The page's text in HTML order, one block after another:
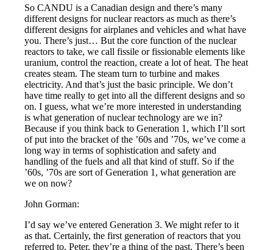
So CANDU is a Canadian design and there’s many
different designs for nuclear reactors as much as there’s
different designs for airplanes and vehicles and what have
you. There’s just… But the core function of the nuclear
reactors to take, we call fissile or fissionable elements like
uranium, control the reaction, create a lot of heat. The heat
creates steam. The steam turn to turbine and makes
electricity. And that’s just the basic principle. We don’t
have time really to get into all the different designs and so
on. I guess, what we’re more interested in understanding
is what generation of nuclear technology are we in?
Because if you think back to Generation 1, which I’ll sort
of put into the bracket of the ’60s and ’70s, we’ve come a
long way in terms of sophistication and safety and
handling of the fuels and all that kind of stuff. So if the
’60s, ’70s are sort of Generation 1, what generation are
we on now?
John Gorman:
I’d say we’ve entered Generation 3. We might refer to it
as that. Certainly, the first generation of reactors that you
referred to, Peter, they’re a thing of the past. There’s been